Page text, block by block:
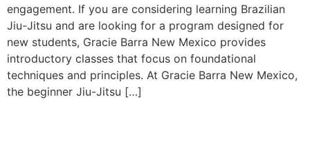
engagement. If you are considering learning Brazilian
Jiu-Jitsu and are looking for a program designed for
new students, Gracie Barra New Mexico provides
introductory classes that focus on foundational
techniques and principles. At Gracie Barra New Mexico,
the beginner Jiu-Jitsu […]